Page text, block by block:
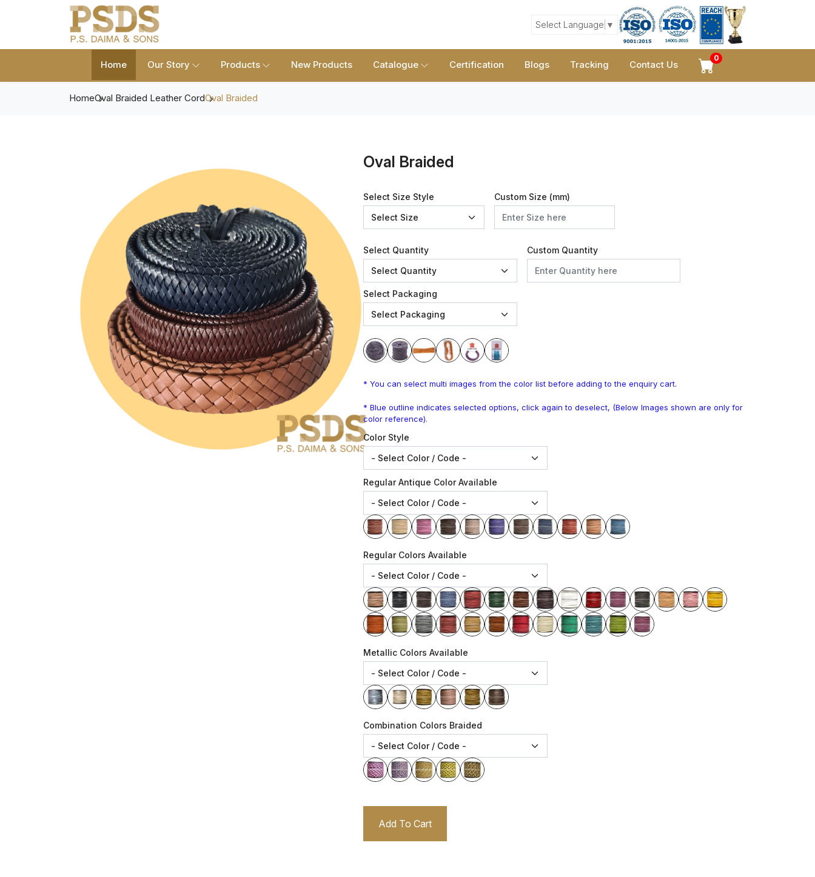
Select Language ▼
Home Our Story Products New Products Catalogue Certification Blogs Tracking Contact Us
0
HomeOval Braided Leather CordOval Braided
Oval Braided
Select Size Style Custom Size (mm)
Select Quantity Custom Quantity
Select Packaging
* You can select multi images from the color list before adding to the enquiry cart.
* Blue outline indicates selected options, click again to deselect, (Below Images shown are only for
color reference).
Color Style
Regular Antique Color Available
Regular Colors Available
Metallic Colors Available
Combination Colors Braided
Add To Cart